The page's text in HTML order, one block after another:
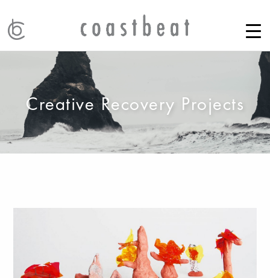
Creative Recovery Projects